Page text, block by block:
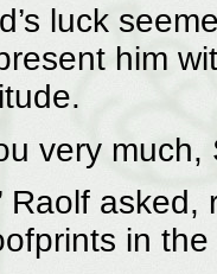
luck
him
very
Raolf
in